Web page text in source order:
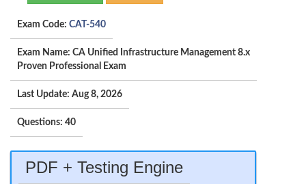
Exam Code: CAT-540
Exam Name: CA Unified Infrastructure Management 8.x
Proven Professional Exam
Last Update: Aug 8, 2026
Questions: 40
PDF + Testing Engine